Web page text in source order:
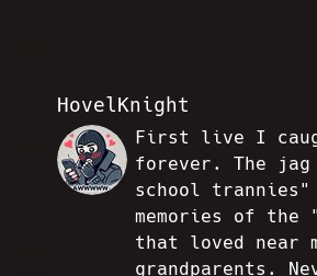
HovelKnight
EGJ
First live I
forever. The
school trannies"
memories of the
that loved near
grandparents.